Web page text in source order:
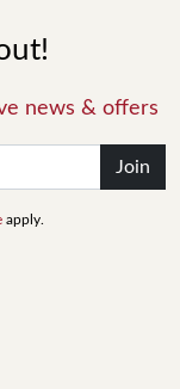
news & offers
Join
apply.